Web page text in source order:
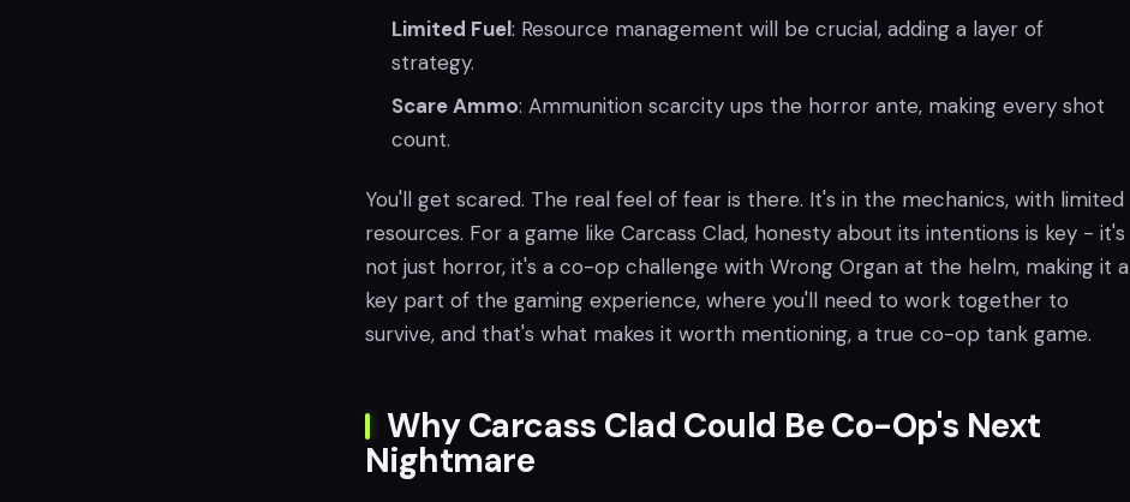
Limited Fuel: Resource management will be crucial, adding a layer of
strategy.
Scare Ammo: Ammunition scarcity ups the horror ante, making every shot
count.
You'll get scared. The real feel of fear is there. It's in the mechanics, with limited
resources. For a game like Carcass Clad, honesty about its intentions is key - it's
not just horror, it's a co-op challenge with Wrong Organ at the helm, making it a
key part of the gaming experience, where you'll need to work together to
survive, and that's what makes it worth mentioning, a true co-op tank game.
Why Carcass Clad Could Be Co-Op's Next
Nightmare